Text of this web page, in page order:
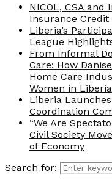
NICOL, CSA
Insurance Credit
Liberia’s
League
From Informal
Care: How
Home Care
Women in Liberia
Liberia
Coordination
“We Are
Civil Society
of Economy
Search for: